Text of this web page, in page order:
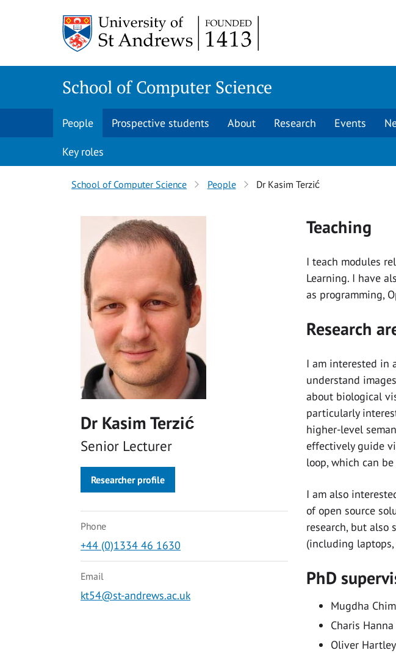
School of Computer Science
People Prospective students About Research Events
Key roles
Breadcrumbs
navigation
School of Computer Science People Dr Kasim Terzić
Dr Kasim Terzić
Senior Lecturer
Researcher profile
Phone
+44 (0)1334 46 1630
Email
kt54@st-andrews.ac.uk
Teaching
I teach modules
Learning. I have
as programming,
Research
I am interested in
understand
about biological
particularly
higher-level
effectively guide
loop, which can
I am also
of open source
research, but also
(including laptops,
PhD
Mugdha
Charis Hanna
Oliver Hartley